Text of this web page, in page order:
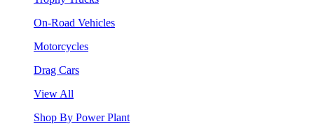
On-Road Vehicles
Motorcycles
Drag Cars
View All
Shop By Power Plant